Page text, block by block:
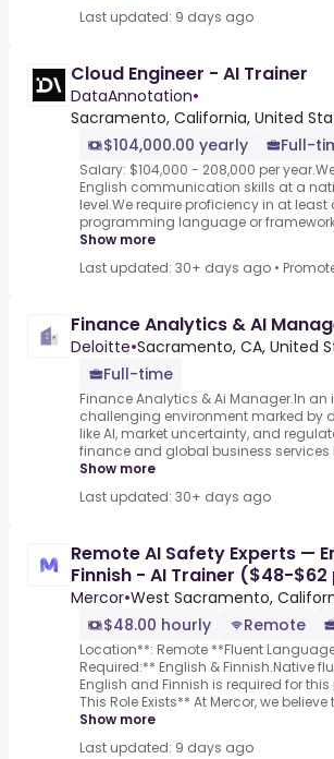
Last updated: 9 days ago
Cloud Engineer - AI Trainer
DataAnnotation•
Sacramento, California, United
$104,000.00 yearly
Full-
Salary: $104,000 - 208,000 per
English communication skills at a
level.We require proficiency in at least
programming language or
Show more
Last updated: 30+ days ago •
Finance Analytics & AI
Deloitte•Sacramento, CA, United
Full-time
Finance Analytics & Ai Manager.In
challenging environment marked by
like AI, market uncertainty, and
finance and global business services
Show more
Last updated: 30+ days ago
Remote AI Safety Experts —
Finnish - AI Trainer ($48-
Mercor•West Sacramento,
$48.00 hourly
Remote
Location**: Remote **Fluent
Required:** English & Finnish.Native
English and Finnish is required for
This Role Exists** At Mercor, we believe
Show more
Last updated: 9 days ago